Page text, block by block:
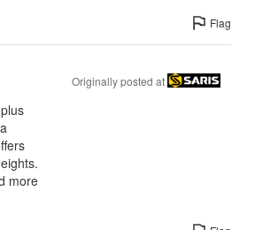
Flag
more
Originally posted at